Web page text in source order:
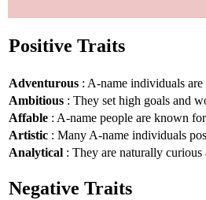
Positive Traits
Adventurous : A-name individuals
Ambitious : They set high goals and
Affable : A-name people are known
Artistic : Many A-name individuals
Analytical : They are naturally
Negative Traits